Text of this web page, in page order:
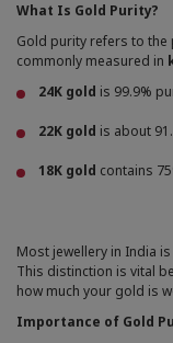
What Is Gold Purity?
Gold purity refers to the
commonly measured in
24K gold is 99.9%
22K gold is about
18K gold contains
Most jewellery in India
This distinction is vital
how much your gold is
Importance of Gold